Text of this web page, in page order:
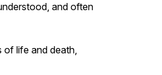
and often
of life and death,